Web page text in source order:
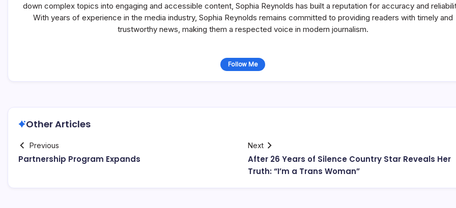
down complex topics into engaging and accessible content, Sophia Reynolds has built a reputation for accuracy and
With years of experience in the media industry, Sophia Reynolds remains committed to providing readers with timely and
trustworthy news, making them a respected voice in modern journalism.
Follow Me
Other Articles
Previous
Partnership Program Expands
Next
After 26 Years of Silence Country Star Reveals Her
Truth: “I’m a Trans Woman”